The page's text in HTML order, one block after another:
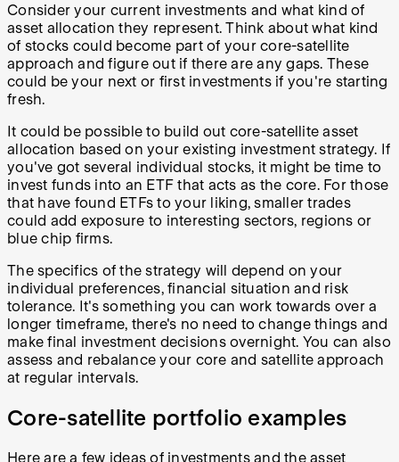
Consider your current investments and what kind of
asset allocation they represent. Think about what kind
of stocks could become part of your core-satellite
approach and figure out if there are any gaps. These
could be your next or first investments if you're starting
fresh.
It could be possible to build out core-satellite asset
allocation based on your existing investment strategy. If
you've got several individual stocks, it might be time to
invest funds into an ETF that acts as the core. For those
that have found ETFs to your liking, smaller trades
could add exposure to interesting sectors, regions or
blue chip firms.
The specifics of the strategy will depend on your
individual preferences, financial situation and risk
tolerance. It's something you can work towards over a
longer timeframe, there's no need to change things and
make final investment decisions overnight. You can also
assess and rebalance your core and satellite approach
at regular intervals.
Core-satellite portfolio examples
Here are a few ideas of investments and the asset